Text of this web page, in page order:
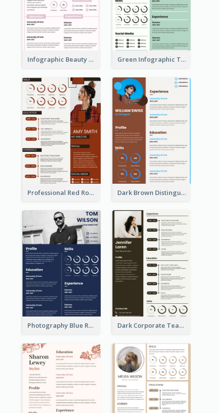
Infographic Beauty Consultant Resume Green Infographic Teacher Resume
Professional Red Rouge Resume Dark Brown Distinguished Modern Resume
Photography Blue Resume Dark Corporate Teacher Resume